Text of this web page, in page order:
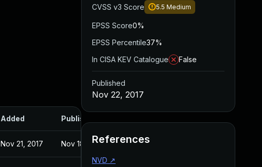
Added Published
Nov 21, 2017 Nov 18, 2017
CVSS v3 Score 5.5 Medium
EPSS Score0%
EPSS Percentile37%
In CISA KEV Catalogue
False
Published
Nov 22, 2017
References
NVD ↗